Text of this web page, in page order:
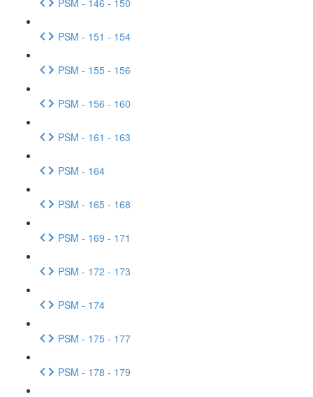
PSM - 151 - 154
PSM - 155 - 156
PSM - 156 - 160
PSM - 161 - 163
PSM - 164
PSM - 165 - 168
PSM - 169 - 171
PSM - 172 - 173
PSM - 174
PSM - 175 - 177
PSM - 178 - 179